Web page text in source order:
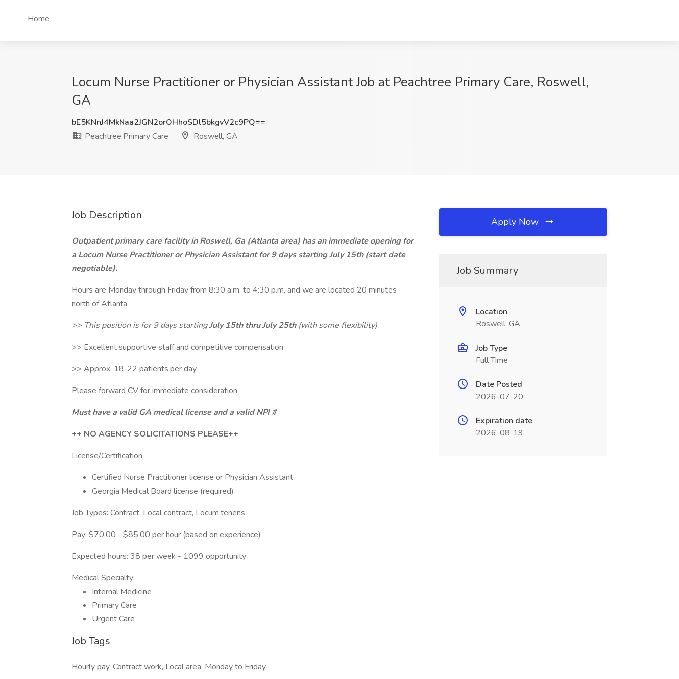
Home
Locum Nurse Practitioner or Physician Assistant Job at Peachtree Primary Care, Roswell,
GA
bE5KNnJ4MkNaa2JGN2orOHhoSDl5bkgvV2c9PQ==
Peachtree Primary Care
Roswell, GA
Job Description
Outpatient primary care facility in Roswell, Ga (Atlanta area) has an immediate opening for
a Locum Nurse Practitioner or Physician Assistant for 9 days starting July 15th (start date
negotiable).
Hours are Monday through Friday from 8:30 a.m. to 4:30 p.m, and we are located 20 minutes
north of Atlanta
>> This position is for 9 days startingJuly 15th thru July 25th (with some flexibility)
>> Excellent supportive staff and competitive compensation
>> Approx. 18-22 patients per day
Please forward CV for immediate consideration
Must have a valid GA medical license and a valid NPI #
++ NO AGENCY SOLICITATIONS PLEASE++
License/Certification:
Certified Nurse Practitioner license or Physician Assistant
Georgia Medical Board license (required)
Job Types: Contract, Local contract, Locum tenens
Pay: $70.00 - $85.00 per hour (based on experience)
Expected hours: 38 per week - 1099 opportunity
Medical Specialty:
Internal Medicine
Primary Care
Urgent Care
Job Tags
Hourly pay, Contract work, Local area, Monday to Friday,
Apply Now
Job Summary
Location
Roswell, GA
Job Type
Full Time
Date Posted
2026-07-20
Expiration date
2026-08-19